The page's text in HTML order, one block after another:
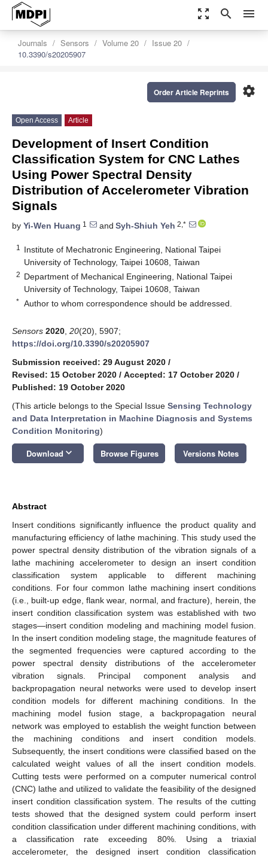
zoom_out_map search menu
Journals Sensors Volume 20
Issue 20
10.3390/s20205907
settings
Order Article Reprints
Open Access Article
Development of Insert Condition
Classification System for CNC Lathes
Using Power Spectral Density
Distribution of Accelerometer Vibration
Signals
by Yi-Wen Huang 1 and Syh-Shiuh Yeh 2,*
1
Institute of Mechatronic Engineering, National Taipei
University of Technology, Taipei 10608, Taiwan
2 Department of Mechanical Engineering, National Taipei
University of Technology, Taipei 10608, Taiwan
* Author to whom correspondence should be addressed.
Sensors 2020 20(20), 5907;
https://doi.org/10.3390/s20205907
Submission received: 29 August 2020 /
Revised: 15 October 2020 / Accepted: 17 October 2020 /
Published: 19 October 2020
(This article belongs to the Special Issue Sensing Technology
and Data Interpretation in Machine Diagnosis and Systems
Condition Monitoring)
Download keyboard_arrow_down Browse Figures Versions Notes
Abstract
Insert conditions significantly influence the product quality and
manufacturing efficiency of lathe machining. This study used the
power spectral density distribution of the vibration signals of a
lathe machining accelerometer to design an insert condition
classification system applicable to different machining
conditions. For four common lathe machining insert conditions
(i.e., built-up edge, flank wear, normal, and fracture), herein, the
insert condition classification system was established with two
stages—insert condition modeling and machining model fusion.
In the insert condition modeling stage, the magnitude features of
the segmented frequencies were captured according to the
power spectral density distributions of the accelerometer
vibration signals. Principal component analysis and
backpropagation neural networks were used to develop insert
condition models for different machining conditions. In the
machining model fusion stage, a backpropagation neural
network was employed to establish the weight function between
the machining conditions and insert condition models.
Subsequently, the insert conditions were classified based on the
calculated weight values of all the insert condition models.
Cutting tests were performed on a computer numerical control
(CNC) lathe and utilized to validate the feasibility of the designed
insert condition classification system. The results of the cutting
tests showed that the designed system could perform insert
condition classification under different machining conditions, with
a classification rate exceeding 80%. Using a triaxial
accelerometer, the designed insert condition classification